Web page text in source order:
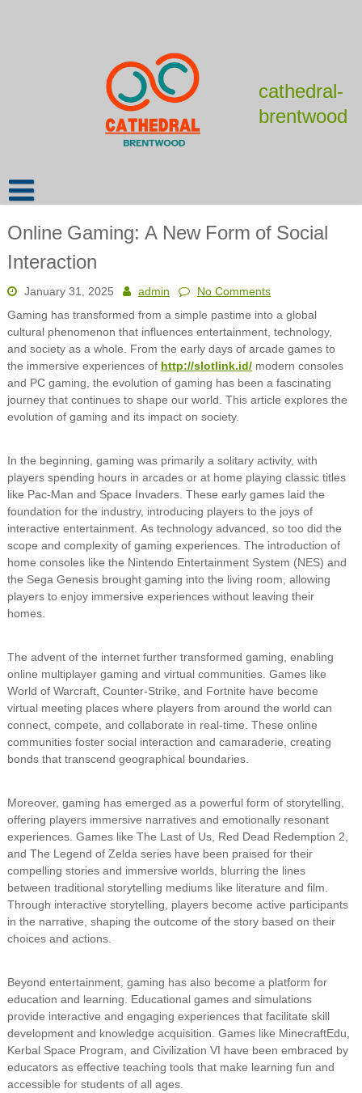
cathedral-
brentwood
Online Gaming: A New Form of Social
Interaction
January 31, 2025 admin
No Comments
Gaming has transformed from a simple pastime into a global
cultural phenomenon that influences entertainment, technology,
and society as a whole. From the early days of arcade games to
the immersive experiences of http://slotlink.id/modern consoles
and PC gaming, the evolution of gaming has been a fascinating
journey that continues to shape our world. This article explores the
evolution of gaming and its impact on society.
In the beginning, gaming was primarily a solitary activity, with
players spending hours in arcades or at home playing classic titles
like Pac-Man and Space Invaders. These early games laid the
foundation for the industry, introducing players to the joys of
interactive entertainment. As technology advanced, so too did the
scope and complexity of gaming experiences. The introduction of
home consoles like the Nintendo Entertainment System (NES) and
the Sega Genesis brought gaming into the living room, allowing
players to enjoy immersive experiences without leaving their
homes.
The advent of the internet further transformed gaming, enabling
online multiplayer gaming and virtual communities. Games like
World of Warcraft, Counter-Strike, and Fortnite have become
virtual meeting places where players from around the world can
connect, compete, and collaborate in real-time. These online
communities foster social interaction and camaraderie, creating
bonds that transcend geographical boundaries.
Moreover, gaming has emerged as a powerful form of storytelling,
offering players immersive narratives and emotionally resonant
experiences. Games like The Last of Us, Red Dead Redemption 2,
and The Legend of Zelda series have been praised for their
compelling stories and immersive worlds, blurring the lines
between traditional storytelling mediums like literature and film.
Through interactive storytelling, players become active participants
in the narrative, shaping the outcome of the story based on their
choices and actions.
Beyond entertainment, gaming has also become a platform for
education and learning. Educational games and simulations
provide interactive and engaging experiences that facilitate skill
development and knowledge acquisition. Games like MinecraftEdu,
Kerbal Space Program, and Civilization VI have been embraced by
educators as effective teaching tools that make learning fun and
accessible for students of all ages.